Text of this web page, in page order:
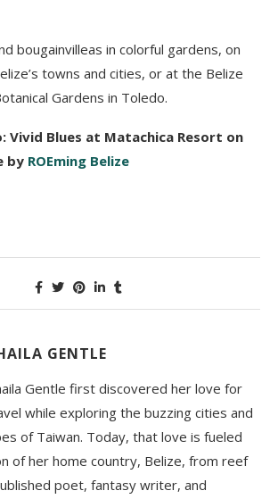
bougainvilleas in colorful gardens, on
towns and cities, or at the Belize
Gardens in Toledo.
Vivid Blues at Matachica Resort on
by ROEming Belize
GENTLE
Gentle first discovered her love for
while exploring the buzzing cities and
of Taiwan. Today, that love is fueled
of her home country, Belize, from reef
poet, fantasy writer, and